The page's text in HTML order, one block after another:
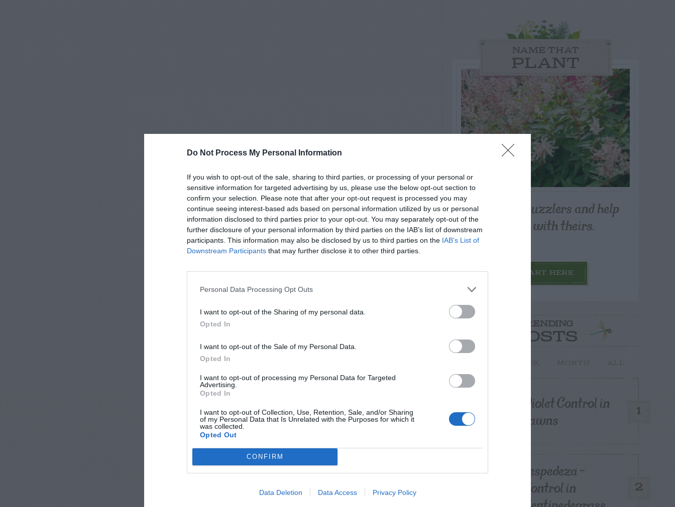
Do Not Process My Personal Information
If you wish to opt-out of the sale, sharing to third parties, or processing of your personal or
sensitive information for targeted advertising by us, please use the below opt-out section to
confirm your selection. Please note that after your opt-out request is processed you may
continue seeing interest-based ads based on personal information utilized by us or personal
information disclosed to third parties prior to your opt-out. You may separately opt-out of the
further disclosure of your personal information by third parties on the IAB’s list of downstream
participants. This information may also be disclosed by us to third parties on the IAB’s List of
Downstream Participants that may further disclose it to other third parties.
Personal Data Processing Opt Outs
I want to opt-out of the Sharing of my personal data.
Opted In
I want to opt-out of the Sale of my Personal Data.
Opted In
I want to opt-out of processing my Personal Data for Targeted
Advertising.
Opted In
I want to opt-out of Collection, Use, Retention, Sale, and/or Sharing
of my Personal Data that Is Unrelated with the Purposes for which it
was collected.
Opted Out
CONFIRM
Data Deletion Data Access Privacy Policy
NAME THAT
PLANT
Post your puzzlers and help
others with theirs.
START HERE
TRENDING
POSTS
1
Violet Control in
Lawns
2
Lespedeza –
Control in